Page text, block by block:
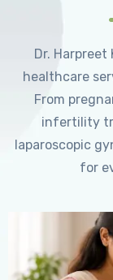
Dr.
healthcare
From
infertility
laparoscopic
for